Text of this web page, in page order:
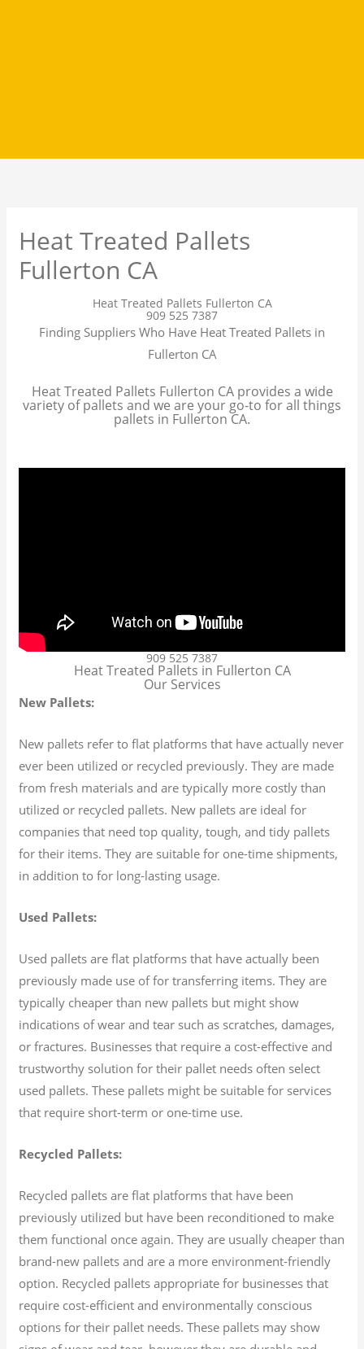
Heat Treated Pallets
Fullerton CA
Heat Treated Pallets Fullerton CA
909 525 7387
Finding Suppliers Who Have Heat Treated Pallets in
Fullerton CA
Heat Treated Pallets Fullerton CA provides a wide
variety of pallets and we are your go-to for all things
pallets in Fullerton CA.
909 525 7387
Heat Treated Pallets in Fullerton CA
Our Services
New Pallets:
New pallets refer to flat platforms that have actually never
ever been utilized or recycled previously. They are made
from fresh materials and are typically more costly than
utilized or recycled pallets. New pallets are ideal for
companies that need top quality, tough, and tidy pallets
for their items. They are suitable for one-time shipments,
in addition to for long-lasting usage.
Used Pallets:
Used pallets are flat platforms that have actually been
previously made use of for transferring items. They are
typically cheaper than new pallets but might show
indications of wear and tear such as scratches, damages,
or fractures. Businesses that require a cost-effective and
trustworthy solution for their pallet needs often select
used pallets. These pallets might be suitable for services
that require short-term or one-time use.
Recycled Pallets:
Recycled pallets are flat platforms that have been
previously utilized but have been reconditioned to make
them functional once again. They are usually cheaper than
brand-new pallets and are a more environment-friendly
option. Recycled pallets appropriate for businesses that
require cost-efficient and environmentally conscious
options for their pallet needs. These pallets may show